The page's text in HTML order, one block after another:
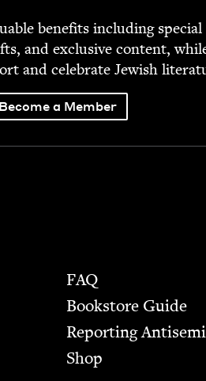
ben­e­fits includ­ing spe­cial
and exclu­sive con­tent,
and cel­e­brate Jew­ish
Become a Member
FAQ
Bookstore Guide
Report­ing
Shop